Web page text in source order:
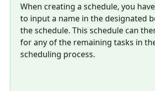
When creating a schedule, you
to input a name in the designated
the schedule. This schedule can
for any of the remaining tasks in
scheduling process.